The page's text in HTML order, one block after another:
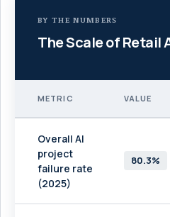
BY THE NUMBERS
The Scale of Retail
METRIC VALUE
Overall AI
project
failure rate
(2025)
80.3%